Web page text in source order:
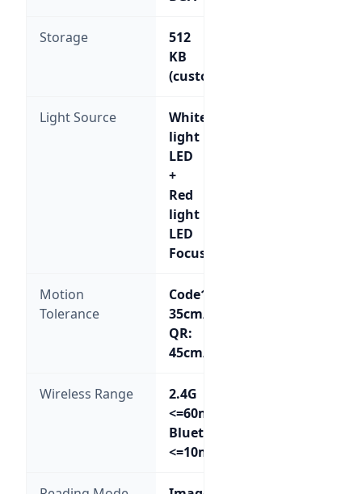
Storage
512
KB
(customizable)
Light Source
White
light
LED
+
Red
light
LED
Focus
Motion
Tolerance
Code128:
35cm/sec;
QR:
45cm/sec
Wireless Range
2.4G
<=60m;
Bluetooth
<=10m